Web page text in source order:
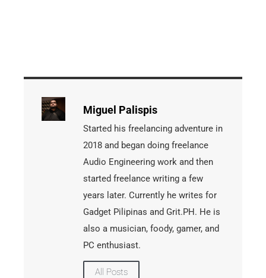
Miguel Palispis
Started his freelancing adventure in
2018 and began doing freelance
Audio Engineering work and then
started freelance writing a few
years later. Currently he writes for
Gadget Pilipinas and Grit.PH. He is
also a musician, foody, gamer, and
PC enthusiast.
All Posts